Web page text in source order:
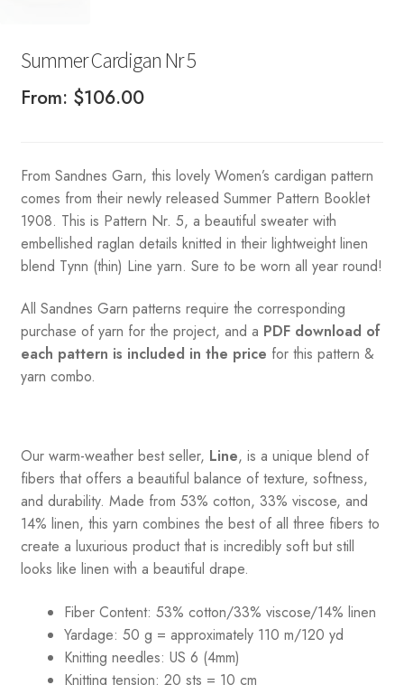
Summer Cardigan Nr 5
From: $106.00
From Sandnes Garn, this lovely Women’s cardigan pattern
comes from their newly released Summer Pattern Booklet
1908. This is Pattern Nr. 5, a beautiful sweater with
embellished raglan details knitted in their lightweight linen
blend Tynn (thin) Line yarn. Sure to be worn all year round!
All Sandnes Garn patterns require the corresponding
purchase of yarn for the project, and a PDF download of
each pattern is included in the price for this pattern &
yarn combo.
Our warm-weather best seller, Line, is a unique blend of
fibers that offers a beautiful balance of texture, softness,
and durability. Made from 53% cotton, 33% viscose, and
14% linen, this yarn combines the best of all three fibers to
create a luxurious product that is incredibly soft but still
looks like linen with a beautiful drape.
Fiber Content: 53% cotton/33% viscose/14% linen
Yardage: 50 g = approximately 110 m/120 yd
Knitting needles: US 6 (4mm)
Knitting tension: 20 sts = 10 cm